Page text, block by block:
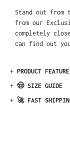
Stand out
from our
completely
can find out
+ PRODUCT
+ 🤠 SIZE GUIDE
+ 🚀 FAST